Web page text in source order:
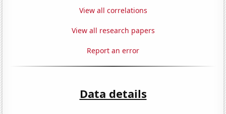
View all correlations
View all research papers
Report an error
Data details